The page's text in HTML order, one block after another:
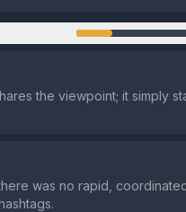
the viewpoint; it simply
was no rapid,